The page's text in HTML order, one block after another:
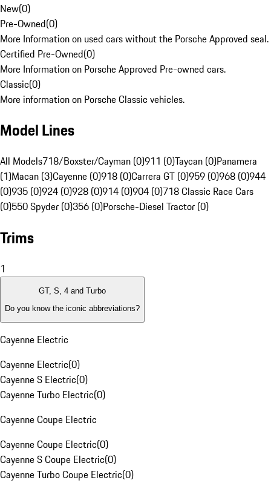
New(0)
Pre-Owned(0)
More Information on used cars without the Porsche Approved seal.
Certified Pre-Owned(0)
More Information on Porsche Approved Pre-owned cars.
Classic(0)
More information on Porsche Classic vehicles.
Model Lines
All Models718/Boxster/Cayman (0)911 (0)Taycan (0)Panamera
(1)Macan (3)Cayenne (0)918 (0)Carrera GT (0)959 (0)968 (0)944
(0)935 (0)924 (0)928 (0)914 (0)904 (0)718 Classic Race Cars
(0)550 Spyder (0)356 (0)Porsche-Diesel Tractor (0)
Trims
1
GT, S, 4 and Turbo
Do you know the iconic abbreviations?
Cayenne Electric
Cayenne Electric(0)
Cayenne S Electric(0)
Cayenne Turbo Electric(0)
Cayenne Coupe Electric
Cayenne Coupe Electric(0)
Cayenne S Coupe Electric(0)
Cayenne Turbo Coupe Electric(0)